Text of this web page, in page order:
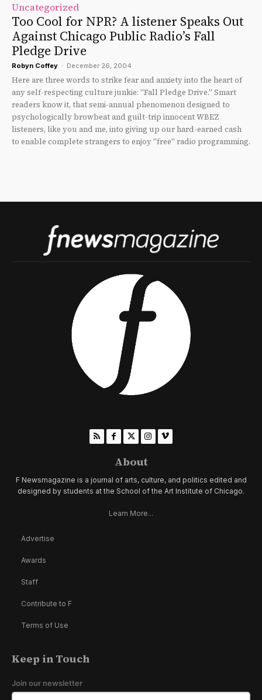
Uncategorized
Too Cool for NPR? A listener Speaks Out
Against Chicago Public Radio’s Fall
Pledge Drive
Robyn Coffey - December 26, 2004
Here are three words to strike fear and anxiety into the heart of
any self-respecting culture junkie: "Fall Pledge Drive." Smart
readers know it, that semi-annual phenomenon designed to
psychologically browbeat and guilt-trip innocent WBEZ
listeners, like you and me, into giving up our hard-earned cash
to enable complete strangers to enjoy "free" radio programming.
About
F Newsmagazine is a journal of arts, culture, and politics edited and
designed by students at the School of the Art Institute of Chicago.
Learn More...
Advertise
Awards
Staff
Contribute to F
Terms of Use
Keep in Touch
Join our newsletter